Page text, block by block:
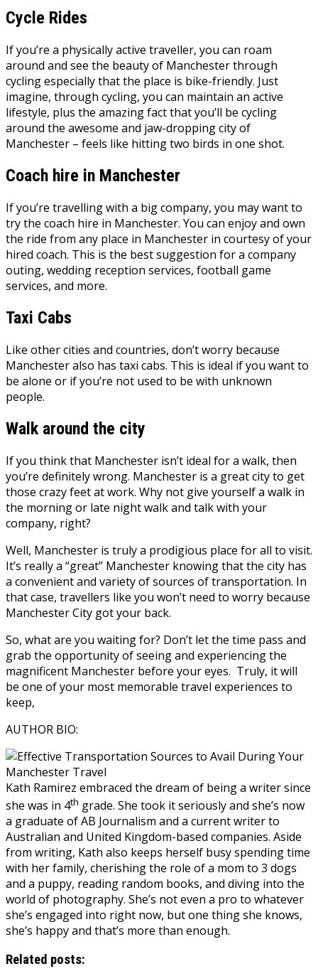
Cycle Rides
If you’re a physically active traveller, you can roam
around and see the beauty of Manchester through
cycling especially that the place is bike-friendly. Just
imagine, through cycling, you can maintain an active
lifestyle, plus the amazing fact that you’ll be cycling
around the awesome and jaw-dropping city of
Manchester – feels like hitting two birds in one shot.
Coach hire in Manchester
If you’re travelling with a big company, you may want to
try the coach hire in Manchester. You can enjoy and own
the ride from any place in Manchester in courtesy of your
hired coach. This is the best suggestion for a company
outing, wedding reception services, football game
services, and more.
Taxi Cabs
Like other cities and countries, don’t worry because
Manchester also has taxi cabs. This is ideal if you want to
be alone or if you’re not used to be with unknown
people.
Walk around the city
If you think that Manchester isn’t ideal for a walk, then
you’re definitely wrong. Manchester is a great city to get
those crazy feet at work. Why not give yourself a walk in
the morning or late night walk and talk with your
company, right?
Well, Manchester is truly a prodigious place for all to visit.
It’s really a “great” Manchester knowing that the city has
a convenient and variety of sources of transportation. In
that case, travellers like you won’t need to worry because
Manchester City got your back.
So, what are you waiting for? Don’t let the time pass and
grab the opportunity of seeing and experiencing the
magnificent Manchester before your eyes. Truly, it will
be one of your most memorable travel experiences to
keep,
AUTHOR BIO:
Kath Ramirez embraced the dream of being a writer since
she was in 4th grade. She took it seriously and she’s now
a graduate of AB Journalism and a current writer to
Australian and United Kingdom-based companies. Aside
from writing, Kath also keeps herself busy spending time
with her family, cherishing the role of a mom to 3 dogs
and a puppy, reading random books, and diving into the
world of photography. She’s not even a pro to whatever
she’s engaged into right now, but one thing she knows,
she’s happy and that’s more than enough.
Related posts: